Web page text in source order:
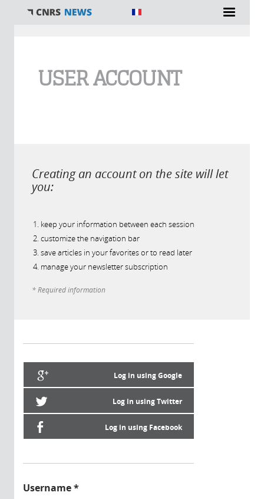
USER ACCOUNT
Creating an account on the site will let
you:
keep your information between each session
customize the navigation bar
save articles in your favorites or to read later
manage your newsletter subscription
* Required information
Log in using Google
Log in using Twitter
Log in using Facebook
Username*